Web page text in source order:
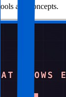
and concepts.